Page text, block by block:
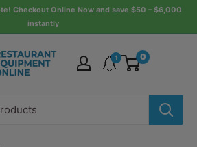
Checkout Online Now and save $50 – $6,000
instantly
1 0